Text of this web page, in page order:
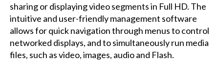
sharing or displaying video segments in Full HD. The
intuitive and user-friendly management software
allows for quick navigation through menus to control
networked displays, and to simultaneously run media
files, such as video, images, audio and Flash.